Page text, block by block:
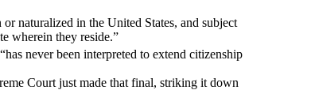
naturalized in the United States, and subject
wherein they reside.”
never been interpreted to extend citizenship
Court just made that final, striking it down